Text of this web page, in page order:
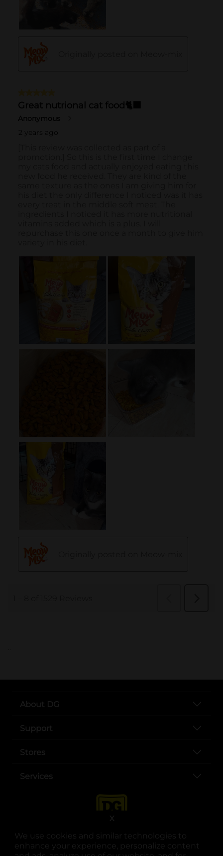
We use cookies and similar technologies to
enhance your experience, personalize content
X
..
About DG
Support
Stores
Services